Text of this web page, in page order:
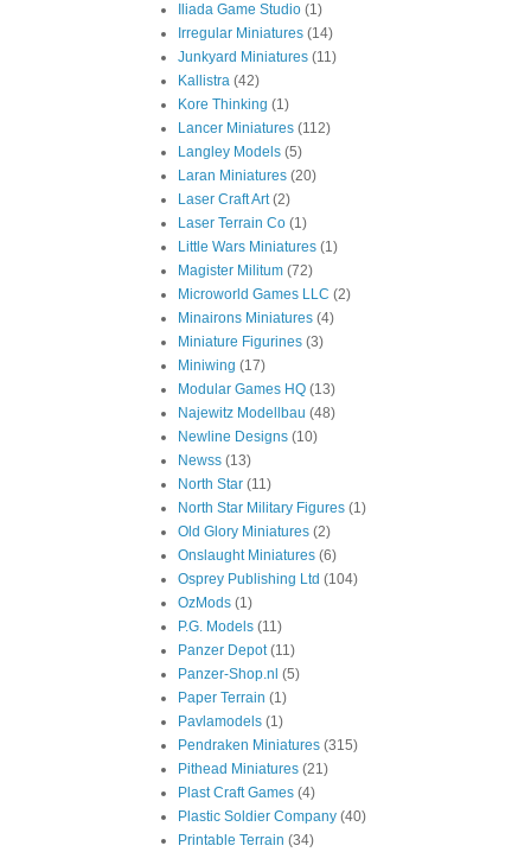
Iliada Game Studio (1)
Irregular Miniatures (14)
Junkyard Miniatures (11)
Kallistra (42)
Kore Thinking (1)
Lancer Miniatures (112)
Langley Models (5)
Laran Miniatures (20)
Laser Craft Art (2)
Laser Terrain Co (1)
Little Wars Miniatures (1)
Magister Militum (72)
Microworld Games LLC (2)
Minairons Miniatures (4)
Miniature Figurines (3)
Miniwing (17)
Modular Games HQ (13)
Najewitz Modellbau (48)
Newline Designs (10)
Newss (13)
North Star (11)
North Star Military Figures (1)
Old Glory Miniatures (2)
Onslaught Miniatures (6)
Osprey Publishing Ltd (104)
OzMods (1)
P.G. Models (11)
Panzer Depot (11)
Panzer-Shop.nl (5)
Paper Terrain (1)
Pavlamodels (1)
Pendraken Miniatures (315)
Pithead Miniatures (21)
Plast Craft Games (4)
Plastic Soldier Company (40)
Printable Terrain (34)